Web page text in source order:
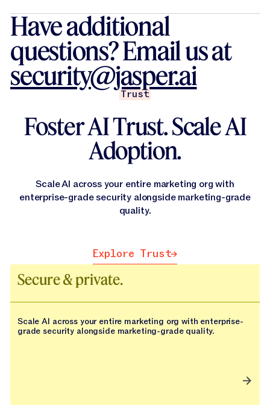
Have additional
questions? Email us at
security@jasper.ai
Trust
Foster AI Trust. Scale AI
Adoption.
Scale AI across your entire marketing org with
enterprise-grade security alongside marketing-grade
quality.
Explore Trust
Explore Trust
Secure & private.
Scale AI across your entire marketing org with enterprise-
grade security alongside marketing-grade quality.